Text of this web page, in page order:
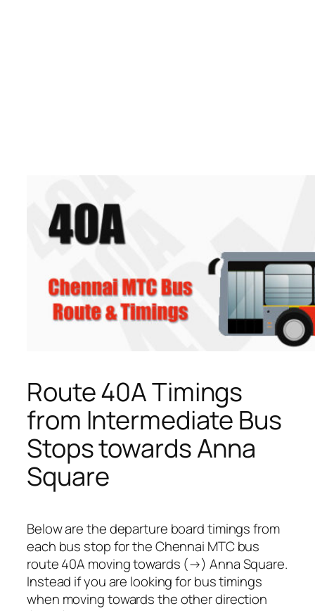
Route 40A Timings
from Intermediate Bus
Stops towards Anna
Square
Below are the departure board timings from
each bus stop for the Chennai MTC bus
route 40A moving towards (→) Anna Square.
Instead if you are looking for bus timings
when moving towards the other direction